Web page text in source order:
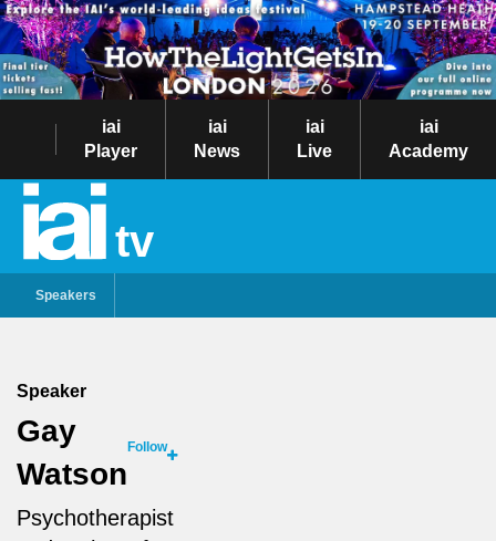
iai
Player
iai
News
iai
Live
iai
Academy
tv
Speakers
Speaker
Gay
Watson
Follow
Psychotherapist